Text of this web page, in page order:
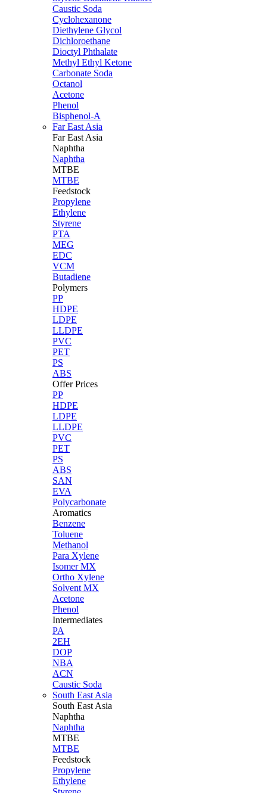
Caustic Soda
Cyclohexanone
Diethylene Glycol
Dichloroethane
Dioctyl Phthalate
Methyl Ethyl Ketone
Carbonate Soda
Octanol
Acetone
Phenol
Bisphenol-A
Far East Asia
Far East Asia
Naphtha
Naphtha
MTBE
MTBE
Feedstock
Propylene
Ethylene
Styrene
PTA
MEG
EDC
VCM
Butadiene
Polymers
PP
HDPE
LDPE
LLDPE
PVC
PET
PS
ABS
Offer Prices
PP
HDPE
LDPE
LLDPE
PVC
PET
PS
ABS
SAN
EVA
Polycarbonate
Aromatics
Benzene
Toluene
Methanol
Para Xylene
Isomer MX
Ortho Xylene
Solvent MX
Acetone
Phenol
Intermediates
PA
2EH
DOP
NBA
ACN
Caustic Soda
South East Asia
South East Asia
Naphtha
Naphtha
MTBE
MTBE
Feedstock
Propylene
Ethylene